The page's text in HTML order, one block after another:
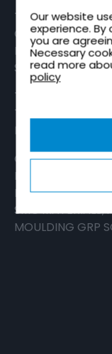
Our website
experience.
you are
Necessary
read more
policy
TRICEL
OF GLASS
PRODUCTS
SHEET
THE ROBUST AND
TO CREATE
DURABLE,
OUR PORTFOLIO
PRODUCTS,
PRODUCTS,
SMC MATERIALS,
MOULDING GRP